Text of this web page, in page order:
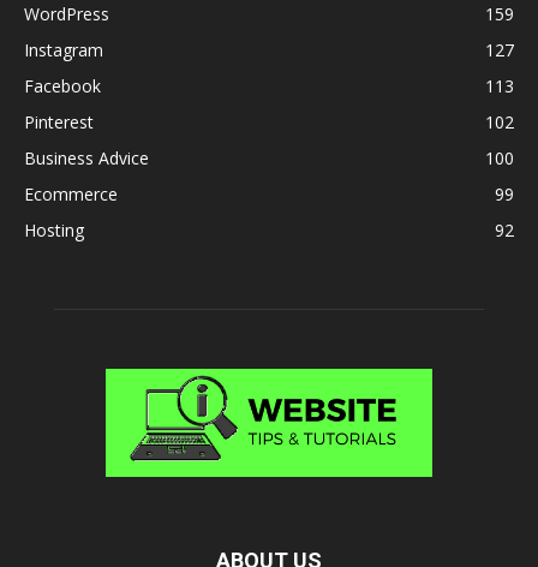
WordPress
159
Instagram
127
Facebook
113
Pinterest
102
Business Advice
100
Ecommerce
99
Hosting
92
ABOUT US